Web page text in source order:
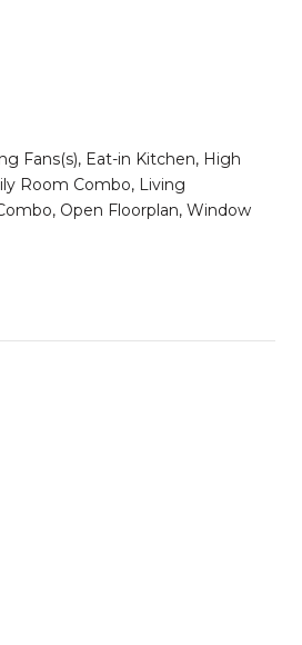
Fans(s), Eat-in Kitchen, High
Room Combo, Living
Open Floorplan, Window